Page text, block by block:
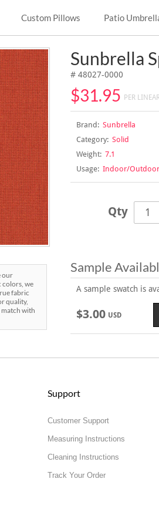
Custom Pillows Patio
our
colors, we
fabric
quality,
match with
Sunbrella
# 48027-0000
$31.95 PER
Brand:Sunbrella
Category:Solid
Weight:7.1
Usage:Indoor/Outdoor
Qty
Sample
A sample swatch is
$3.00 USD
Support
Customer Support
Measuring Instructions
Cleaning Instructions
Track Your Order